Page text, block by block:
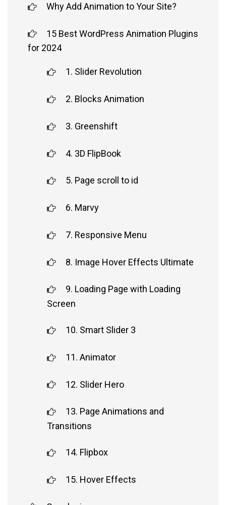
Why Add Animation to Your Site?
15 Best WordPress Animation Plugins
for 2024
1. Slider Revolution
2. Blocks Animation
3. Greenshift
4. 3D FlipBook
5. Page scroll to id
6. Marvy
7. Responsive Menu
8. Image Hover Effects Ultimate
9. Loading Page with Loading
Screen
10. Smart Slider 3
11. Animator
12. Slider Hero
13. Page Animations and
Transitions
14. Flipbox
15. Hover Effects